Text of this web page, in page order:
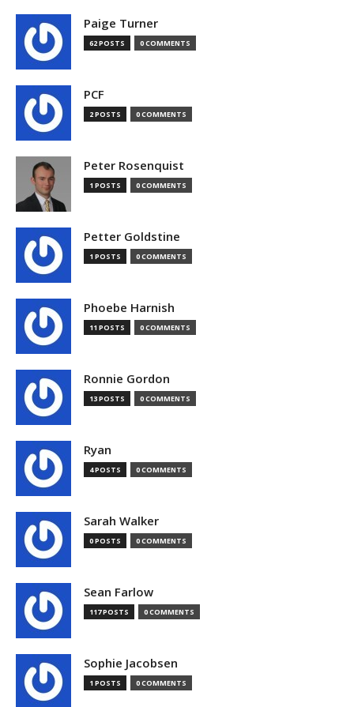
Paige Turner
62 POSTS 0 COMMENTS
PCF
2 POSTS 0 COMMENTS
Peter Rosenquist
1 POSTS 0 COMMENTS
Petter Goldstine
1 POSTS 0 COMMENTS
Phoebe Harnish
11 POSTS 0 COMMENTS
Ronnie Gordon
13 POSTS 0 COMMENTS
Ryan
4 POSTS 0 COMMENTS
Sarah Walker
0 POSTS 0 COMMENTS
Sean Farlow
117 POSTS 0 COMMENTS
Sophie Jacobsen
1 POSTS 0 COMMENTS